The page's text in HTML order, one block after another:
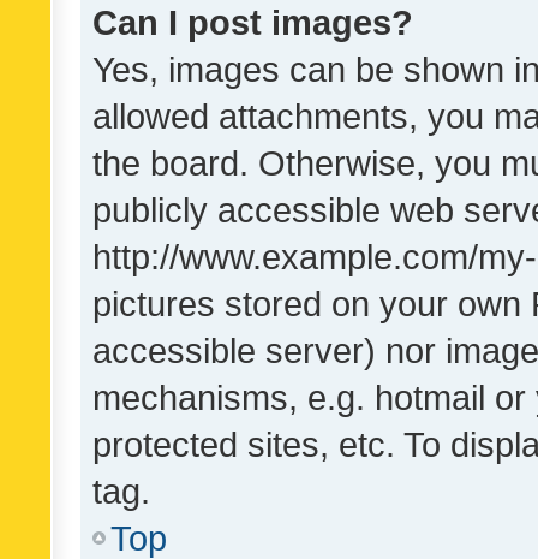
Can I post images?
Yes, images can be shown
allowed attachments, you
the board. Otherwise, you
publicly accessible web
http://www.example.com/
pictures stored on your own
accessible server) nor
mechanisms, e.g. hotmail
protected sites, etc. To
tag.
Top